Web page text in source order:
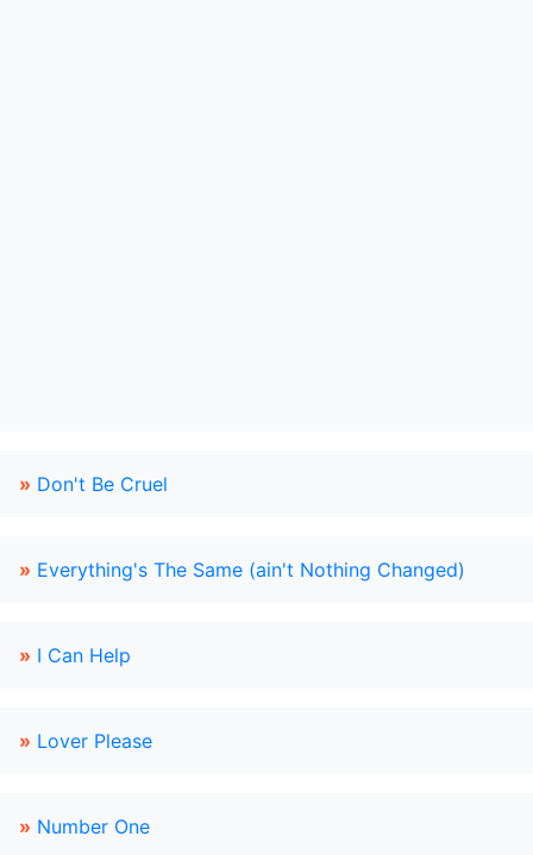
» Don't Be Cruel
» Everything's The Same (ain't Nothing Changed)
» I Can Help
» Lover Please
» Number One